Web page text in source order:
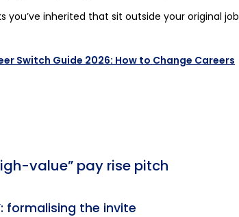
you’ve inherited that sit outside your original job
Switch Guide 2026: How to Change Careers
value” pay rise pitch
formalising the invite